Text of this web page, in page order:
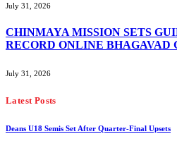
July 31, 2026
CHINMAYA MISSION SETS
RECORD ONLINE
July 31, 2026
Latest Posts
Deans U18 Semis Set After Quarter-Final Upsets